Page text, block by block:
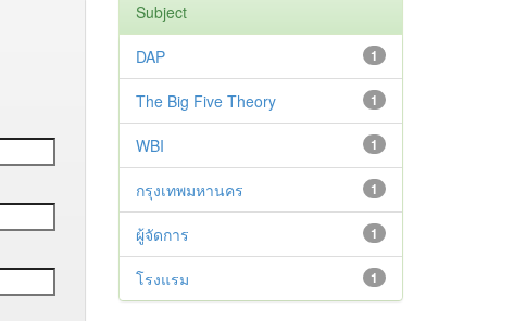
Subject
1
DAP
1
The Big Five Theory
1
WBI
1
กรุงเทพมหานคร
1
ผู้จัดการ
1
โรงแรม